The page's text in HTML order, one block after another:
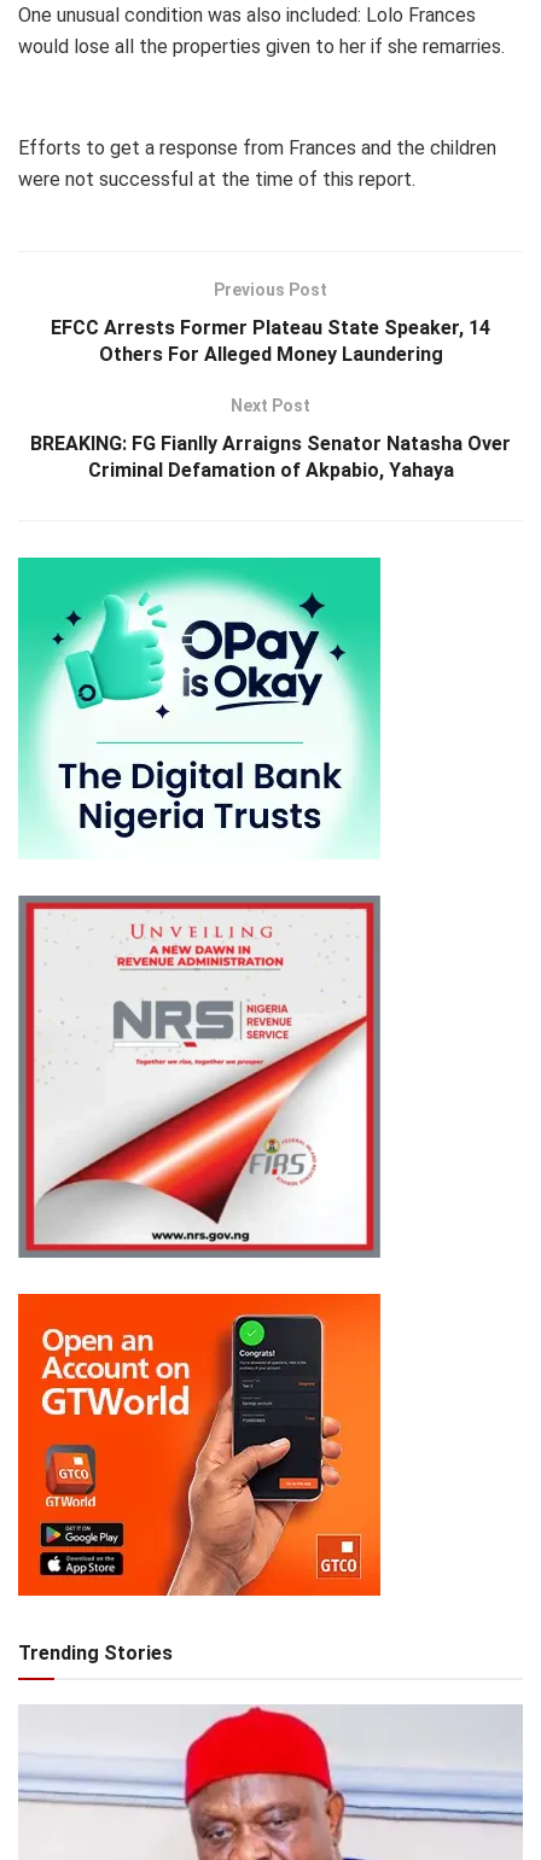
One unusual condition was also included: Lolo Frances
would lose all the properties given to her if she remarries.
Efforts to get a response from Frances and the children
were not successful at the time of this report.
Previous Post
EFCC Arrests Former Plateau State Speaker, 14
Others For Alleged Money Laundering
Next Post
BREAKING: FG Fianlly Arraigns Senator Natasha Over
Criminal Defamation of Akpabio, Yahaya
Trending Stories